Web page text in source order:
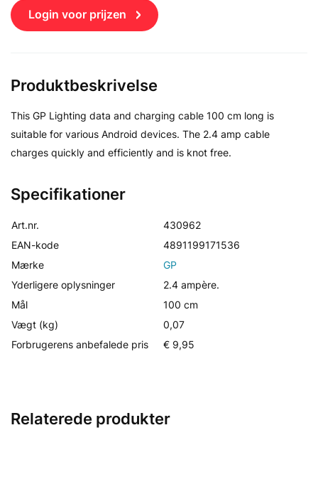
Login voor prijzen
Specifikationer
Art.nr.
430962
EAN-kode
4891199171536
Mærke
GP
Yderligere oplysninger
2.4 ampère.
Mål
100 cm
Vægt (kg)
0,07
Forbrugerens anbefalede pris
€ 9,95
Produktbeskrivelse
This GP Lighting data and charging cable 100 cm long is
suitable for various Android devices. The 2.4 amp cable
charges quickly and efficiently and is knot free.
Relaterede produkter